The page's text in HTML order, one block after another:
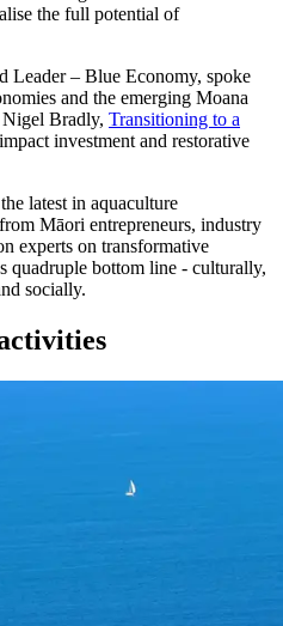
the full potential of
Leader – Blue Economy, spoke
and the emerging Moana
Bradly, Transitioning to a
investment and restorative
latest in aquaculture
Māori entrepreneurs, industry
experts on transformative
quadruple bottom line - culturally,
socially.